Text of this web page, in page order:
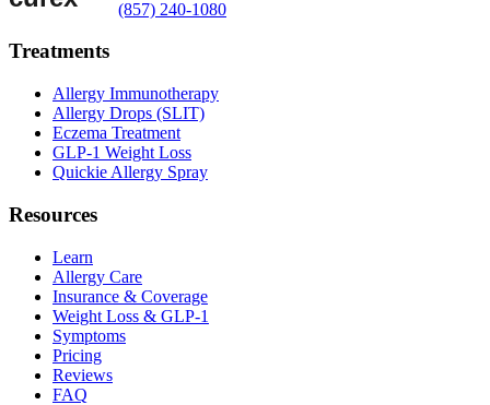
(857) 240-1080
Treatments
Allergy Immunotherapy
Allergy Drops (SLIT)
Eczema Treatment
GLP-1 Weight Loss
Quickie Allergy Spray
Resources
Learn
Allergy Care
Insurance & Coverage
Weight Loss & GLP-1
Symptoms
Pricing
Reviews
FAQ